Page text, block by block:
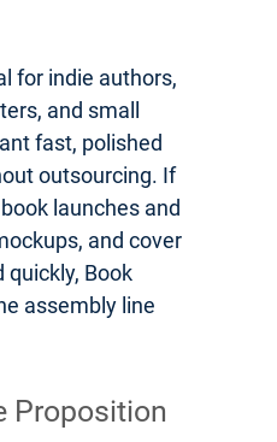
for indie authors,
and small
fast, polished
outsourcing. If
launches and
and cover
quickly, Book
assembly line
Proposition